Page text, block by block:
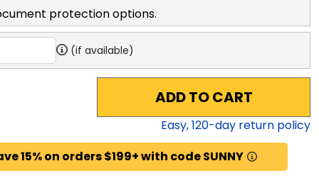
protection options.
(if available)
ADD TO CART
Easy,120-day return policy
15% on orders $199+ with code SUNNY